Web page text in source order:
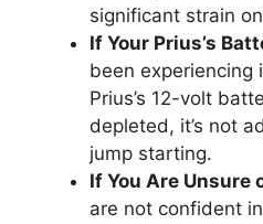
significant strain
If Your Prius’s
been experiencing
Prius’s 12-volt
depleted, it’s not
jump starting.
If You Are Unsure
are not confident